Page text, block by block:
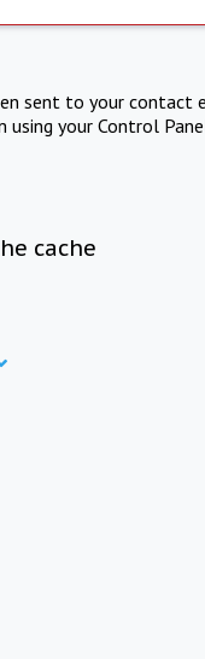
sent to your contact
your Control
cache